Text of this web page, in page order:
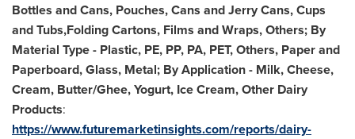
Bottles and Cans, Pouches,Cans and Jerry Cans,Cups
and Tubs,Folding Cartons, Films and Wraps,Others; By
Material Type- Plastic, PE, PP, PA, PET,Others, Paper and
Paperboard,Glass, Metal; By Application- Milk,Cheese,
Cream, Butter/Ghee,Yogurt, Ice Cream,Other Dairy
Products:
https://www.futuremarketinsights.com/reports/dairy-